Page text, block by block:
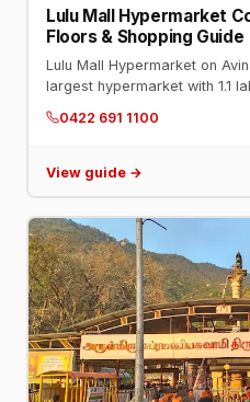
Lulu Mall Hypermarket
Floors & Shopping Guide
Lulu Mall Hypermarket on
largest hypermarket with 1.1
0422 691 1100
View guide →